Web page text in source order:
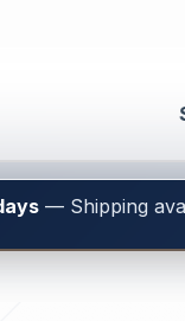
— Shipping
GENUINE